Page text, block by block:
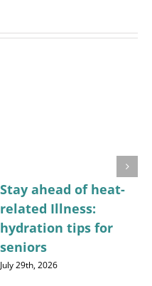
Stay ahead of heat-
related Illness:
hydration tips for
seniors
July 29th, 2026